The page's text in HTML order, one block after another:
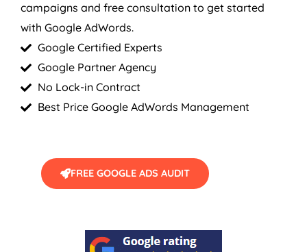
campaigns and free consultation to get started
with Google AdWords.
Google Certified Experts
Google Partner Agency
No Lock-in Contract
Best Price Google AdWords Management
FREE GOOGLE ADS AUDIT